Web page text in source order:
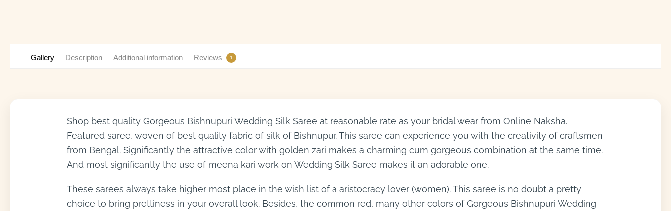
Gallery Description Additional information Reviews 1
Shop best quality Gorgeous Bishnupuri Wedding Silk Saree at reasonable rate as your bridal wear from Online Naksha.
Featured saree, woven of best quality fabric of silk of Bishnupur. This saree can experience you with the creativity of craftsmen
from Bengal. Significantly the attractive color with golden zari makes a charming cum gorgeous combination at the same time.
And most significantly the use of meena kari work on Wedding Silk Saree makes it an adorable one.
These sarees always take higher most place in the wish list of a aristocracy lover (women). This saree is no doubt a pretty
choice to bring prettiness in your overall look. Besides, the common red, many other colors of Gorgeous Bishnupuri Wedding